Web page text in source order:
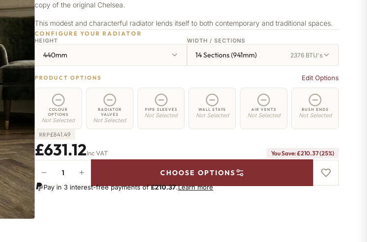
copy of the original Chelsea.
This modest and characterful radiator lends itself to both contemporary and traditional spaces.
CONFIGURE YOUR RADIATOR
HEIGHT
440mm
WIDTH / SECTIONS
14 Sections (941mm) 2376 BTU's
PRODUCT OPTIONS Edit Options
COLOUR
OPTIONS
Not Selected
RADIATOR
VALVES
Not Selected
PIPE SLEEVES
Not Selected
WALL STAYS
Not Selected
AIR VENTS
Not Selected
BUSH ENDS
Not Selected
RRP£841.49
£631.12Inc VAT You Save: £210.37 (25%)
Chelsea
Radiator
− + CHOOSE OPTIONS
Pay in 3 interest-free payments of£210.37.Learn more